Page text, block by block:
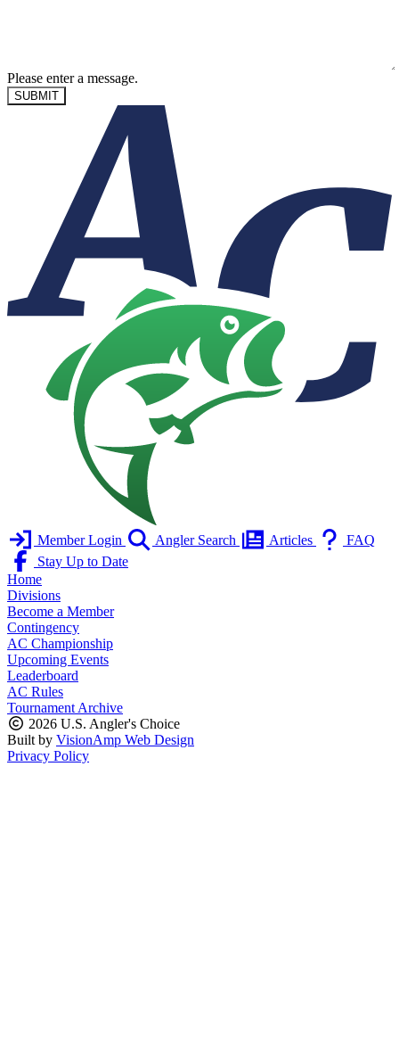
Please enter a message.
SUBMIT
Member Login Angler Search Articles
FAQ
Stay Up to Date
Home
Divisions
Become a Member
Contingency
AC Championship
Upcoming Events
Leaderboard
AC Rules
Tournament Archive
2026 U.S. Angler's Choice
Built by VisionAmp Web Design
Privacy Policy